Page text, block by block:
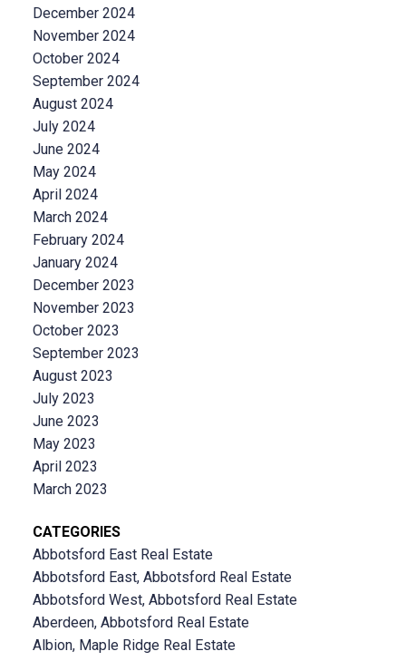
December 2024
November 2024
October 2024
September 2024
August 2024
July 2024
June 2024
May 2024
April 2024
March 2024
February 2024
January 2024
December 2023
November 2023
October 2023
September 2023
August 2023
July 2023
June 2023
May 2023
April 2023
March 2023
CATEGORIES
Abbotsford East Real Estate
Abbotsford East, Abbotsford Real Estate
Abbotsford West, Abbotsford Real Estate
Aberdeen, Abbotsford Real Estate
Albion, Maple Ridge Real Estate